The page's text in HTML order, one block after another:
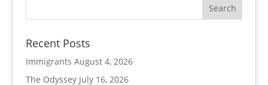
Recent Posts
Immigrants August 4, 2026
The Odyssey July 16, 2026